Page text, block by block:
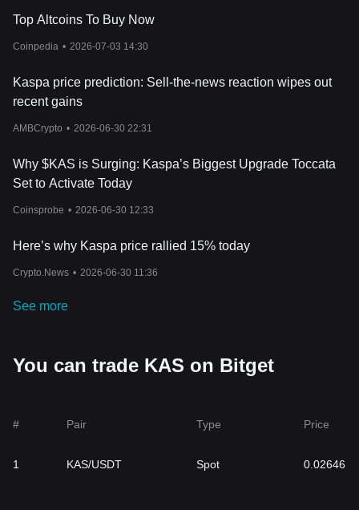
Top Altcoins To Buy Now
Coinpedia • 2026-07-03 14:30
Kaspa price prediction: Sell-the-news reaction wipes out
recent gains
AMBCrypto • 2026-06-30 22:31
Why $KAS is Surging: Kaspa’s Biggest Upgrade Toccata
Set to Activate Today
Coinsprobe • 2026-06-30 12:33
Here’s why Kaspa price rallied 15% today
Crypto.News • 2026-06-30 11:36
See more
You can trade KAS on Bitget
# Pair Type Price
1 KAS/USDT Spot 0.02646